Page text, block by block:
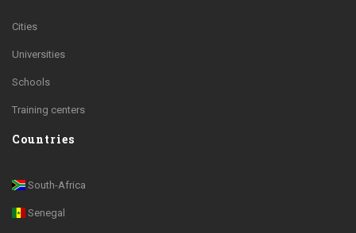
Cities
Universities
Schools
Training centers
Countries
South-Africa
Senegal